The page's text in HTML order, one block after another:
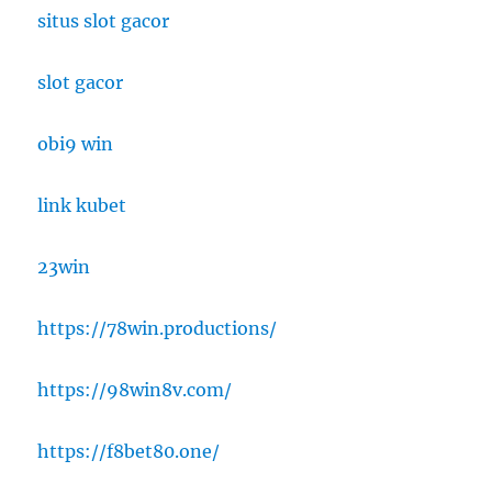
situs slot gacor
slot gacor
obi9 win
link kubet
23win
https://78win.productions/
https://98win8v.com/
https://f8bet80.one/